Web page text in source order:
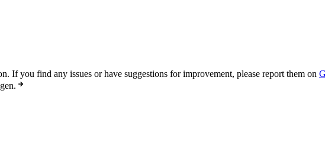
If you find any issues or have suggestions for improvement, please report them on